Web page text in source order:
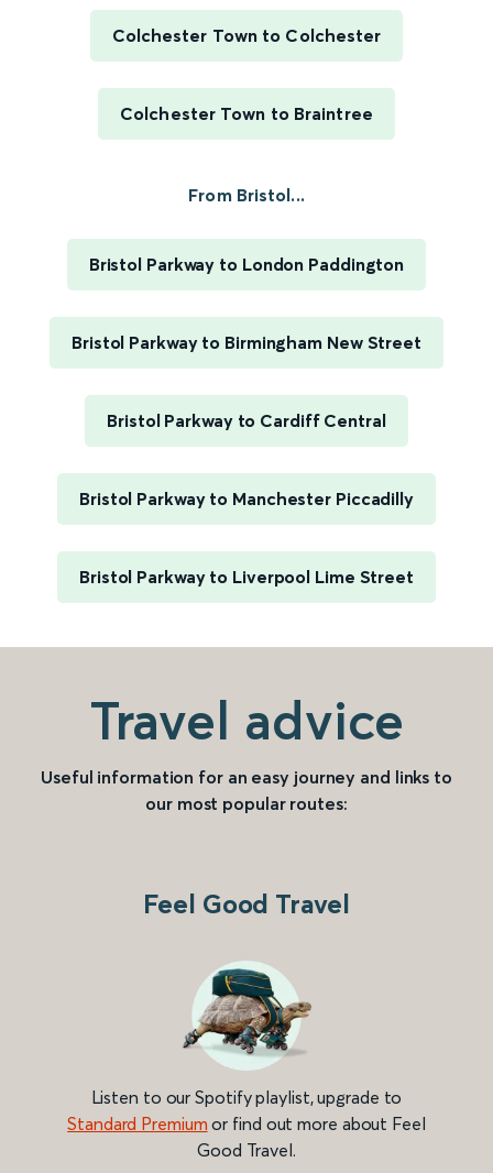
Colchester Town to Colchester
Colchester Town to Braintree
From Bristol...
Bristol Parkway to London Paddington
Bristol Parkway to Birmingham New Street
Bristol Parkway to Cardiff Central
Bristol Parkway to Manchester Piccadilly
Bristol Parkway to Liverpool Lime Street
Travel advice
Useful information for an easy journey and links to
our most popular routes:
Feel Good Travel
Listen to our Spotify playlist, upgrade to
Standard Premium or find out more about Feel
Good Travel.